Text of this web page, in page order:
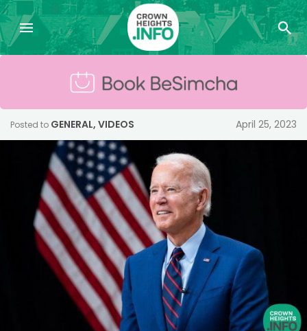
Posted to GENERAL, VIDEOS April 25, 2023